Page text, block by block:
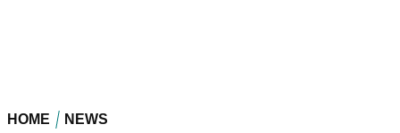
HOME NEWS